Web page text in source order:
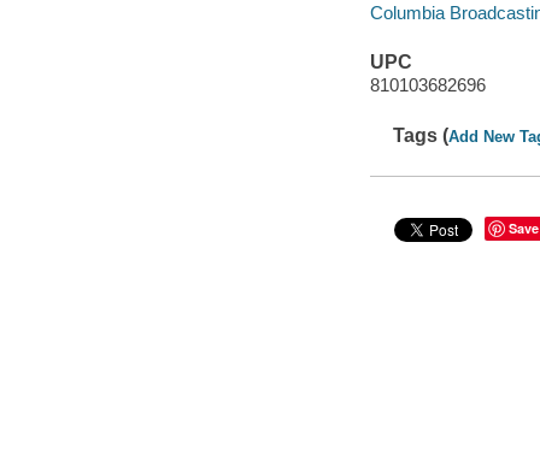
Columbia
UPC
810103682696
Tags (Add New
Save